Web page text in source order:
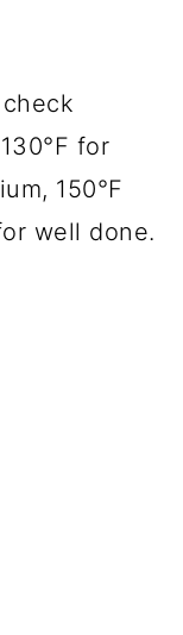
for
150°F
well done.